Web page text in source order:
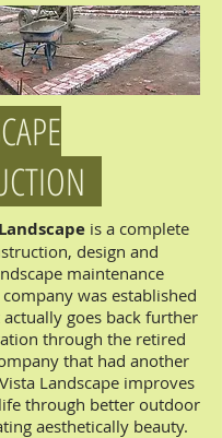
is a complete
design and
maintenance
was established
goes back further
through the retired
that had another
Landscape improves
through better outdoor
aesthetically beauty.